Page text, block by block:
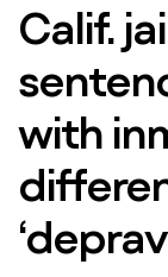
Calif.
with